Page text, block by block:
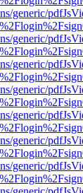
generic/
generic/
generic/
generic/
generic/
generic/
generic/